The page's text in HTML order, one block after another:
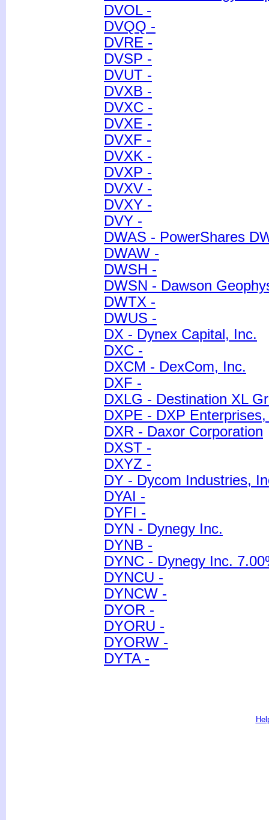
DVOL -
DVQQ -
DVRE -
DVSP -
DVUT -
DVXB -
DVXC -
DVXE -
DVXF -
DVXK -
DVXP -
DVXV -
DVXY -
DVY -
DWAS - PowerShares
DWAW -
DWSH -
DWSN - Dawson
DWTX -
DWUS -
DX - Dynex Capital, Inc.
DXC -
DXCM - DexCom, Inc.
DXF -
DXLG - Destination XL
DXPE - DXP
DXR - Daxor Corporation
DXST -
DXYZ -
DY - Dycom Industries,
DYAI -
DYFI -
DYN - Dynegy Inc.
DYNB -
DYNC - Dynegy Inc.
DYNCU -
DYNCW -
DYOR -
DYORU -
DYORW -
DYTA -